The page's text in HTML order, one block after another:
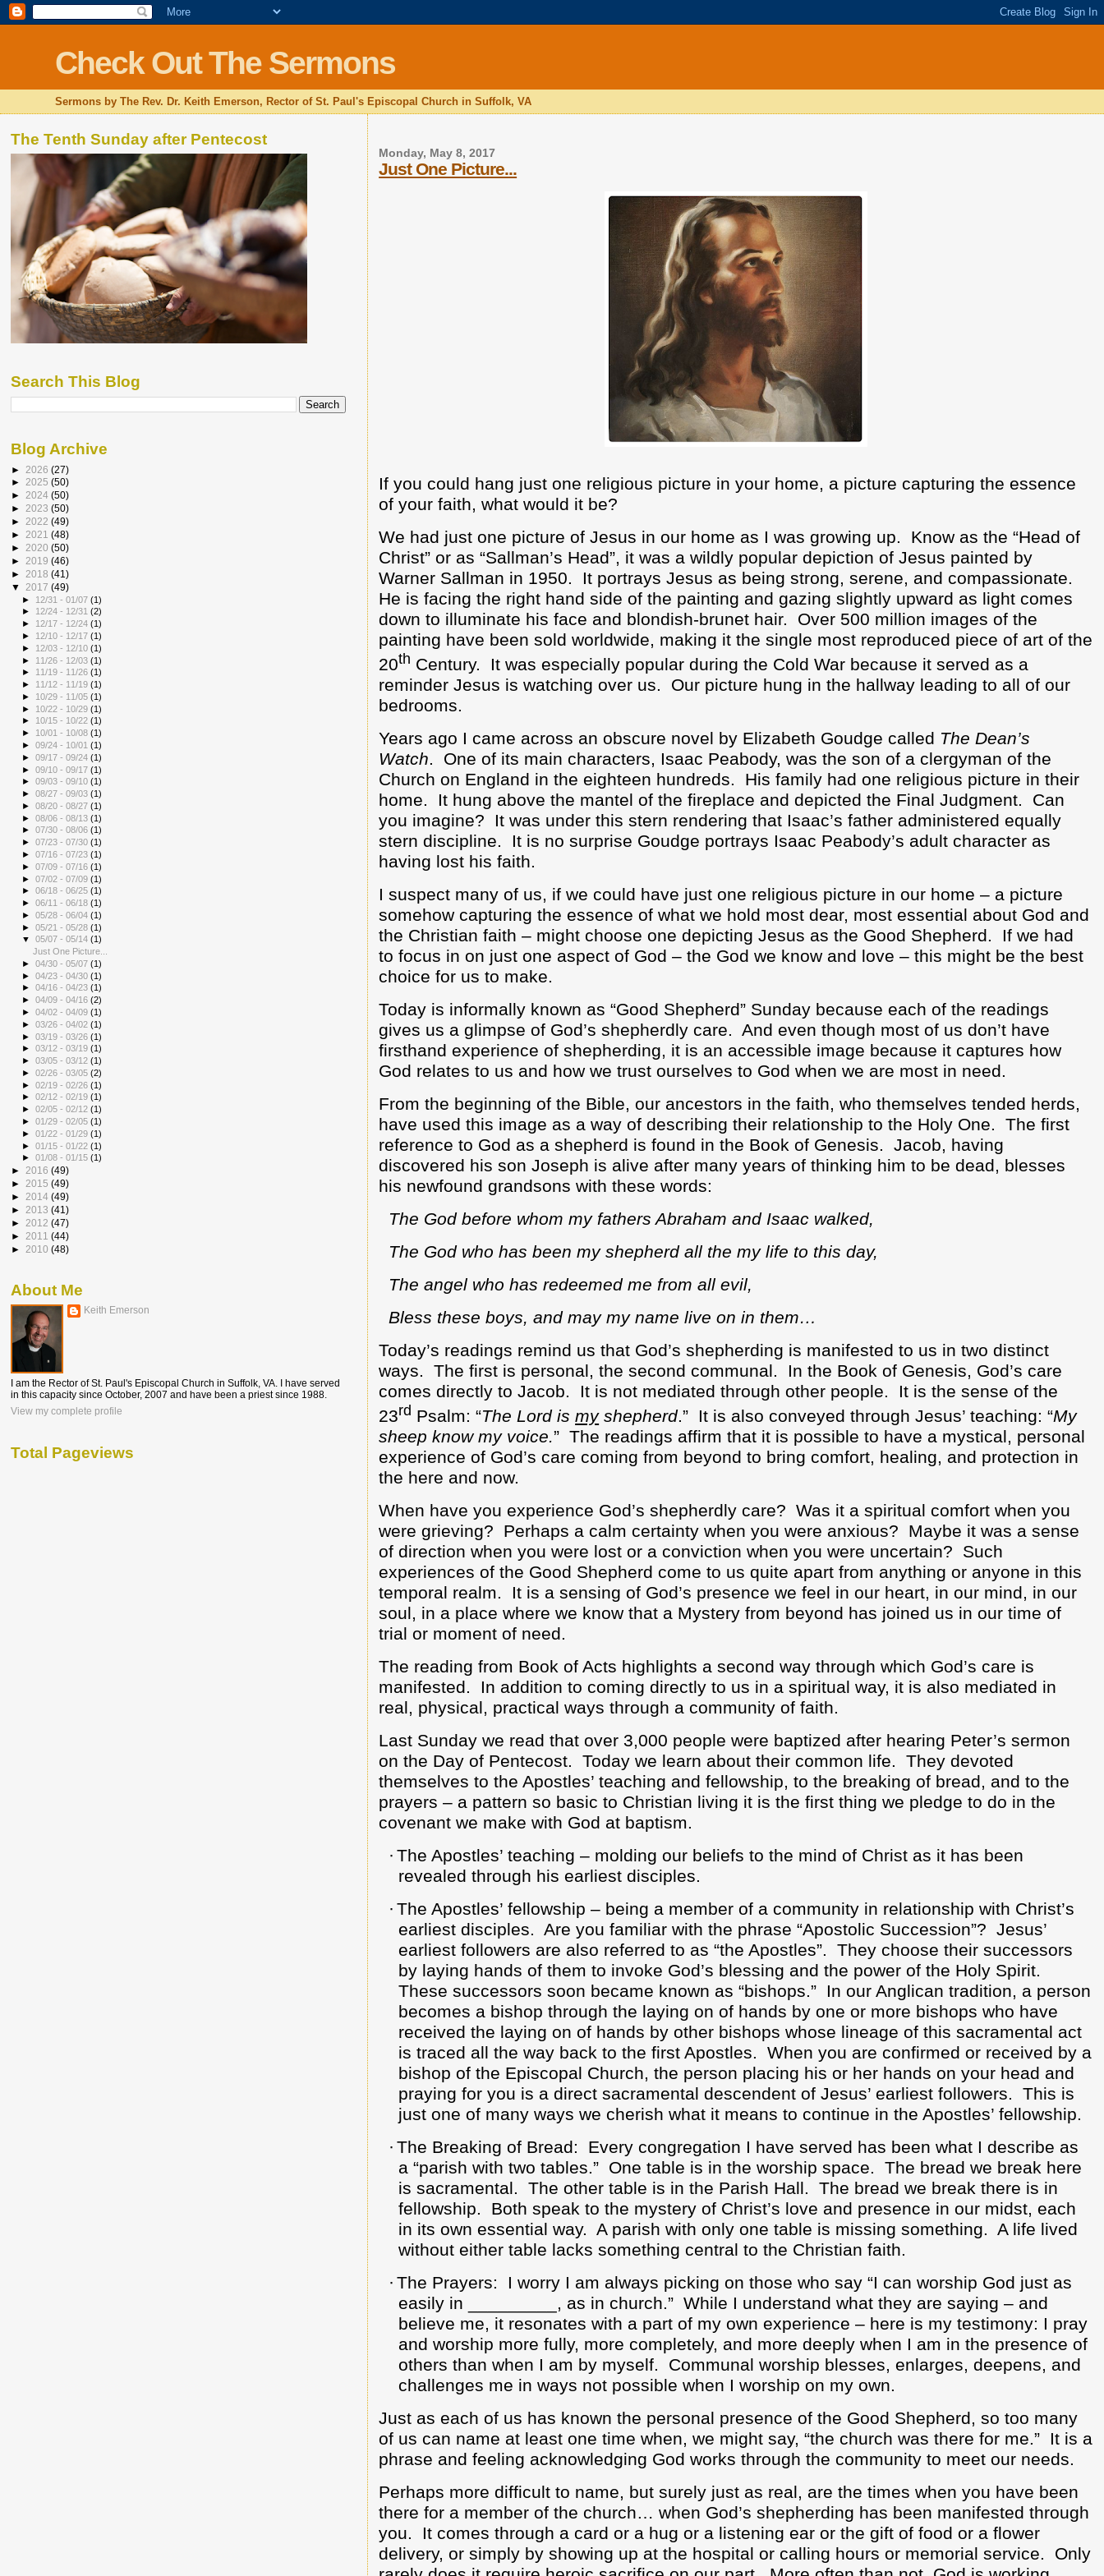
Check Out The Sermons
Sermons by The Rev. Dr. Keith Emerson, Rector of St. Paul's Episcopal Church in Suffolk, VA
Monday, May 8, 2017
Just One Picture...
If you could hang just one religious picture in your home, a picture capturing the essence
of your faith, what would it be?
We had just one picture of Jesus in our home as I was growing up.
Know as the “Head of
Christ” or as “Sallman’s Head”, it was a wildly popular depiction of Jesus painted by
Warner Sallman in 1950.
It portrays Jesus as being strong, serene, and compassionate.
He is facing the right hand side of the painting and gazing slightly upward as light comes
down to illuminate his face and blondish-brunet hair.
Over 500 million images of the
painting have been sold worldwide, making it the single most reproduced piece of art of the
20th Century.
It was especially popular during the Cold War because it served as a
reminder Jesus is watching over us.
Our picture hung in the hallway leading to all of our
bedrooms.
Years ago I came across an obscure novel by Elizabeth Goudge called The Dean’s
Watch.
One of its main characters, Isaac Peabody, was the son of a clergyman of the
Church on England in the eighteen hundreds.
His family had one religious picture in their
home.
It hung above the mantel of the fireplace and depicted the Final Judgment.
Can
you imagine?
It was under this stern rendering that Isaac’s father administered equally
stern discipline.
It is no surprise Goudge portrays Isaac Peabody’s adult character as
having lost his faith.
I suspect many of us, if we could have just one religious picture in our home – a picture
somehow capturing the essence of what we hold most dear, most essential about God and
the Christian faith – might choose one depicting Jesus as the Good Shepherd.
If we had
to focus in on just one aspect of God – the God we know and love – this might be the best
choice for us to make.
Today is informally known as “Good Shepherd” Sunday because each of the readings
gives us a glimpse of God’s shepherdly care. And even though most of us don’t have
firsthand experience of shepherding, it is an accessible image because it captures how
God relates to us and how we trust ourselves to God when we are most in need.
From the beginning of the Bible, our ancestors in the faith, who themselves tended herds,
have used this image as a way of describing their relationship to the Holy One. The first
reference to God as a shepherd is found in the Book of Genesis. Jacob, having
discovered his son Joseph is alive after many years of thinking him to be dead, blesses
his newfound grandsons with these words:
The God before whom my fathers Abraham and Isaac walked,
The God who has been my shepherd all the my life to this day,
The angel who has redeemed me from all evil,
Bless these boys, and may my name live on in them…
Today’s readings remind us that God’s shepherding is manifested to us in two distinct
ways. The first is personal, the second communal.
In the Book of Genesis, God’s care
comes directly to Jacob.
It is not mediated through other people.
It is the sense of the
23rd Psalm: “The Lord ismyshepherd.” It is also conveyed through Jesus’ teaching: “My
sheep know my voice.” The readings affirm that it is possible to have a mystical, personal
experience of God’s care coming from beyond to bring comfort, healing, and protection in
the here and now.
When have you experience God’s shepherdly care? Was it a spiritual comfort when you
were grieving? Perhaps a calm certainty when you were anxious? Maybe it was a sense
of direction when you were lost or a conviction when you were uncertain? Such
experiences of the Good Shepherd come to us quite apart from anything or anyone in this
temporal realm.
It is a sensing of God’s presence we feel in our heart, in our mind, in our
soul, in a place where we know that a Mystery from beyond has joined us in our time of
trial or moment of need.
The reading from Book of Acts highlights a second way through which God’s care is
manifested.
In addition to coming directly to us in a spiritual way, it is also mediated in
real, physical, practical ways through a community of faith.
Last Sunday we read that over 3,000 people were baptized after hearing Peter’s sermon
on the Day of Pentecost. Today we learn about their common life. They devoted
themselves to the Apostles’ teaching and fellowship, to the breaking of bread, and to the
prayers – a pattern so basic to Christian living it is the first thing we pledge to do in the
covenant we make with God at baptism.
· The Apostles’ teaching – molding our beliefs to the mind of Christ as it has been
revealed through his earliest disciples.
· The Apostles’ fellowship – being a member of a community in relationship with Christ’s
earliest disciples. Are you familiar with the phrase “Apostolic Succession”? Jesus’
earliest followers are also referred to as “the Apostles”. They choose their successors
by laying hands of them to invoke God’s blessing and the power of the Holy Spirit.
These successors soon became known as “bishops.” In our Anglican tradition, a person
becomes a bishop through the laying on of hands by one or more bishops who have
received the laying on of hands by other bishops whose lineage of this sacramental act
is traced all the way back to the first Apostles. When you are confirmed or received by a
bishop of the Episcopal Church, the person placing his or her hands on your head and
praying for you is a direct sacramental descendent of Jesus’ earliest followers. This is
just one of many ways we cherish what it means to continue in the Apostles’ fellowship.
· The Breaking of Bread:
Every congregation I have served has been what I describe as
a “parish with two tables.” One table is in the worship space. The bread we break here
is sacramental. The other table is in the Parish Hall. The bread we break there is in
fellowship.
Both speak to the mystery of Christ’s love and presence in our midst, each
in its own essential way. A parish with only one table is missing something. A life lived
without either table lacks something central to the Christian faith.
· The Prayers:
I worry I am always picking on those who say “I can worship God just as
easily in _________, as in church.” While I understand what they are saying – and
believe me, it resonates with a part of my own experience – here is my testimony: I pray
and worship more fully, more completely, and more deeply when I am in the presence of
others than when I am by myself.
Communal worship blesses, enlarges, deepens, and
challenges me in ways not possible when I worship on my own.
Just as each of us has known the personal presence of the Good Shepherd, so too many
of us can name at least one time when, we might say, “the church was there for me.” It is a
phrase and feeling acknowledging God works through the community to meet our needs.
Perhaps more difficult to name, but surely just as real, are the times when you have been
there for a member of the church… when God’s shepherding has been manifested through
you.
It comes through a card or a hug or a listening ear or the gift of food or a flower
delivery, or simply by showing up at the hospital or calling hours or memorial service.
Only
The Tenth Sunday after Pentecost
Search This Blog
Blog Archive
► 2026 (27)
► 2025 (50)
► 2024 (50)
► 2023 (50)
► 2022 (49)
► 2021 (48)
► 2020 (50)
► 2019 (46)
► 2018 (41)
▼ 2017 (49)
► 12/31 - 01/07(1)
► 12/24 - 12/31(2)
► 12/17 - 12/24(1)
► 12/10 - 12/17(1)
► 12/03 - 12/10(1)
► 11/26 - 12/03(1)
► 11/19 - 11/26(1)
► 11/12 - 11/19(1)
► 10/29 - 11/05(1)
► 10/22 - 10/29(1)
► 10/15 - 10/22(1)
► 10/01 - 10/08(1)
►09/24 - 10/01(1)
►09/17 - 09/24(1)
►09/10 - 09/17(1)
►09/03 - 09/10(1)
►08/27 - 09/03(1)
►08/20 - 08/27(1)
►08/06 - 08/13(1)
►07/30 - 08/06(1)
►07/23 - 07/30(1)
►07/16 - 07/23(1)
►07/09 - 07/16(1)
►07/02 - 07/09(1)
►06/18 - 06/25(1)
►06/11 - 06/18(1)
►05/28 - 06/04(1)
►05/21 - 05/28(1)
▼05/07 - 05/14(1)
Just One Picture...
►04/30 - 05/07(1)
►04/23 - 04/30(1)
►04/16 - 04/23(1)
►04/09 - 04/16(2)
►04/02 - 04/09(1)
►03/26 - 04/02(1)
►03/19 - 03/26(1)
►03/12 - 03/19(1)
►03/05 - 03/12(1)
►02/26 - 03/05(2)
►02/19 - 02/26(1)
►02/12 - 02/19(1)
►02/05 - 02/12(1)
►01/29 - 02/05(1)
►01/22 - 01/29(1)
►01/15 - 01/22(1)
►01/08 - 01/15(1)
► 2016 (49)
► 2015 (49)
► 2014 (49)
► 2013 (41)
► 2012 (47)
► 2011 (44)
► 2010 (48)
About Me
Keith Emerson
I am the Rector of St. Paul's Episcopal Church in Suffolk, VA. I have served
in this capacity since October, 2007 and have been a priest since 1988.
View my complete profile
Total Pageviews